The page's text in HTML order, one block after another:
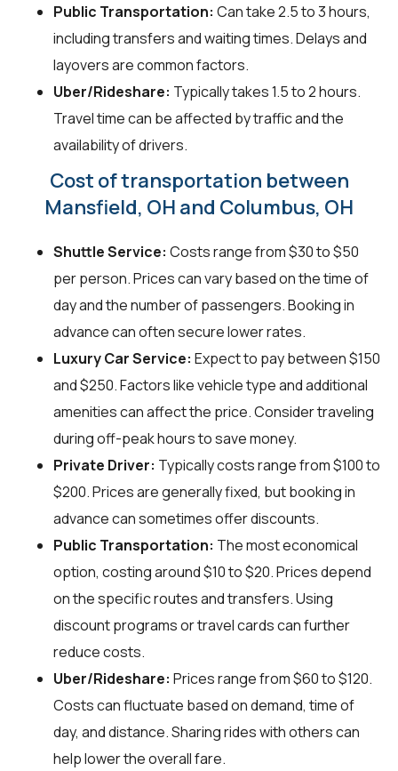
Public Transportation: Can take 2.5 to 3 hours,
including transfers and waiting times. Delays and
layovers are common factors.
Uber/Rideshare: Typically takes 1.5 to 2 hours.
Travel time can be affected by traffic and the
availability of drivers.
Cost of transportation between
Mansfield, OH and Columbus, OH
Shuttle Service: Costs range from $30 to $50
per person. Prices can vary based on the time of
day and the number of passengers. Booking in
advance can often secure lower rates.
Luxury Car Service: Expect to pay between $150
and $250. Factors like vehicle type and additional
amenities can affect the price. Consider traveling
during off-peak hours to save money.
Private Driver: Typically costs range from $100 to
$200. Prices are generally fixed, but booking in
advance can sometimes offer discounts.
Public Transportation: The most economical
option, costing around $10 to $20. Prices depend
on the specific routes and transfers. Using
discount programs or travel cards can further
reduce costs.
Uber/Rideshare: Prices range from $60 to $120.
Costs can fluctuate based on demand, time of
day, and distance. Sharing rides with others can
help lower the overall fare.